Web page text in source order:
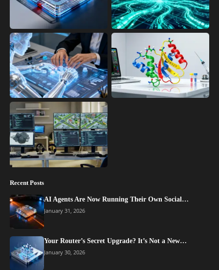
Recent Posts
AI Agents Are Now Running Their Own Social…
January 31, 2026
Your Router’s Secret Upgrade? It’s Not a New…
January 30, 2026